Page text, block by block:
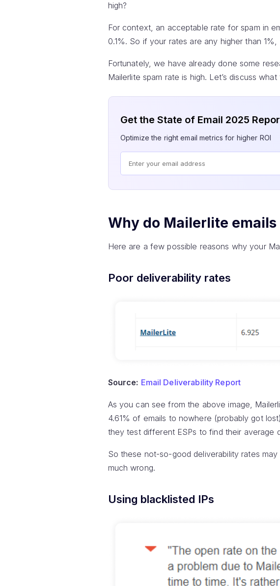
high?
For context, an acceptable rate for spam in
0.1%. So if your rates are any higher than
Fortunately, we have already done some
Mailerlite spam rate is high. Let’s discuss
Get the State of Email 2025
Optimize the right email metrics for higher ROI
Why do Mailerlite emails
Here are a few possible reasons why your
Poor deliverability rates
Source: Email Deliverability Report
As you can see from the above image,
4.61% of emails to nowhere (probably got
they test different ESPs to find their average
So these not-so-good deliverability rates
much wrong.
Using blacklisted IPs